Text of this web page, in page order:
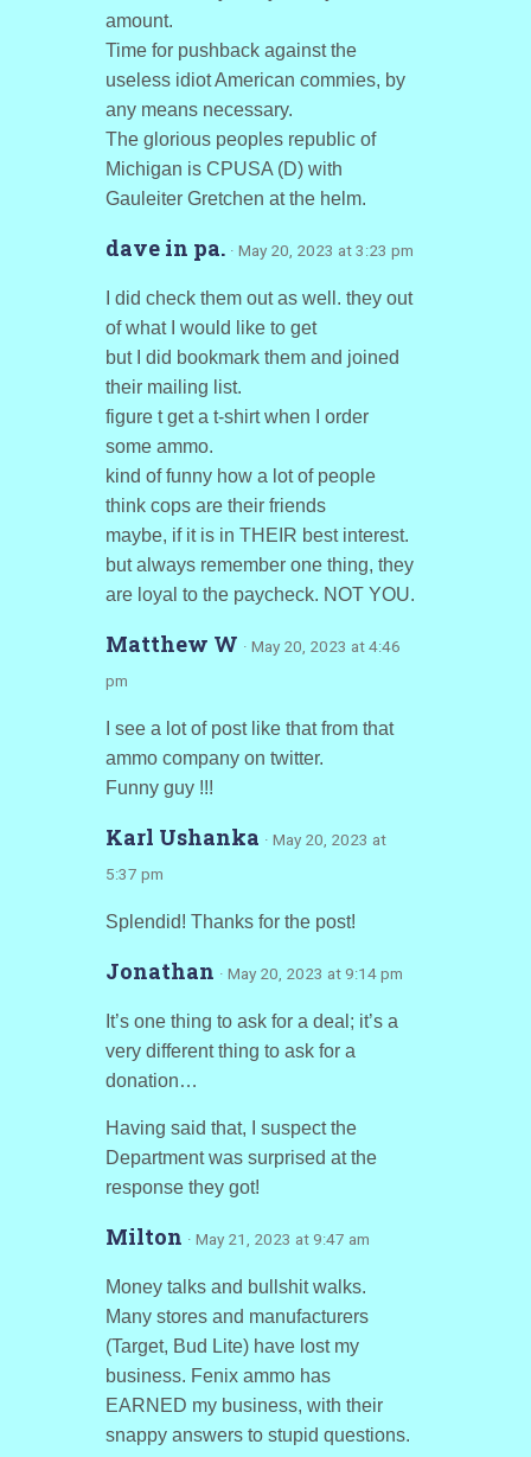
amount.
Time for pushback against the
useless idiot American commies, by
any means necessary.
The glorious peoples republic of
Michigan is CPUSA (D) with
Gauleiter Gretchen at the helm.
dave in pa. · May 20, 2023 at 3:23 pm
I did check them out as well. they out
of what I would like to get
but I did bookmark them and joined
their mailing list.
figure t get a t-shirt when I order
some ammo.
kind of funny how a lot of people
think cops are their friends
maybe, if it is in THEIR best interest.
but always remember one thing, they
are loyal to the paycheck. NOT YOU.
Matthew W · May 20, 2023 at 4:46
pm
I see a lot of post like that from that
ammo company on twitter.
Funny guy !!!
Karl Ushanka · May 20, 2023 at
5:37 pm
Splendid! Thanks for the post!
Jonathan · May 20, 2023 at 9:14 pm
It’s one thing to ask for a deal; it’s a
very different thing to ask for a
donation…
Having said that, I suspect the
Department was surprised at the
response they got!
Milton · May 21, 2023 at 9:47 am
Money talks and bullshit walks.
Many stores and manufacturers
(Target, Bud Lite) have lost my
business. Fenix ammo has
EARNED my business, with their
snappy answers to stupid questions.